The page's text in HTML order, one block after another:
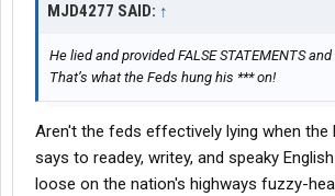
MJD4277 SAID: ↑
He lied and provided FALSE STATEMENTS and
That’s what the Feds hung his *** on!
Aren't the feds effectively lying when the
says to readey, writey, and speaky
loose on the nation's highways fuzzy-